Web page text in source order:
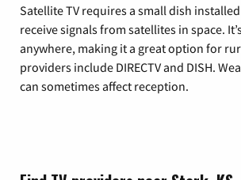
Satellite TV requires a small dish
receive signals from satellites in space.
anywhere, making it a great option for
providers include DIRECTV and DISH.
can sometimes affect reception.